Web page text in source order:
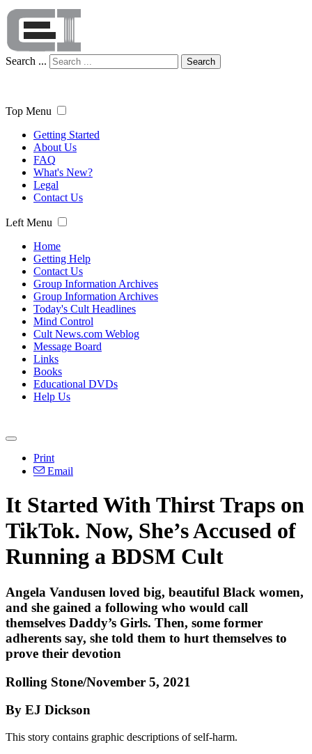
Search ... Search
Top Menu
Getting Started
About Us
FAQ
What's New?
Legal
Contact Us
Left Menu
Home
Getting Help
Contact Us
Group Information Archives
Group Information Archives
Today's Cult Headlines
Mind Control
Cult News.com Weblog
Message Board
Links
Books
Educational DVDs
Help Us
Print
Email
It Started With Thirst Traps on
TikTok. Now, She’s Accused of
Running a BDSM Cult
Angela Vandusen loved big, beautiful Black women,
and she gained a following who would call
themselves Daddy’s Girls. Then, some former
adherents say, she told them to hurt themselves to
prove their devotion
Rolling Stone/November 5, 2021
By EJ Dickson
This story contains graphic descriptions of self-harm.